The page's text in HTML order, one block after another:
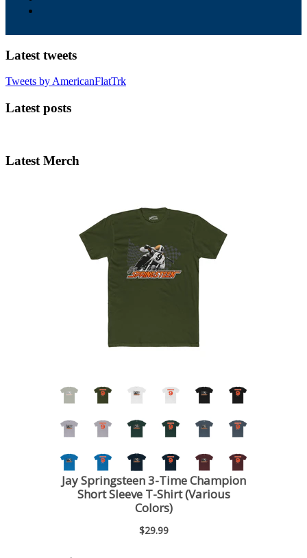
Latest tweets
Tweets by AmericanFlatTrk
Latest posts
Latest Merch